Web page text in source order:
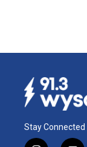
Stay Connected